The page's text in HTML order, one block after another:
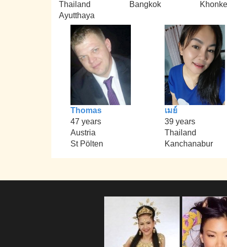
Thailand
Ayutthaya
Bangkok
Thomas
47 years
Austria
St Pölten
เมย์
39 years
Thailand
Kanchanabur